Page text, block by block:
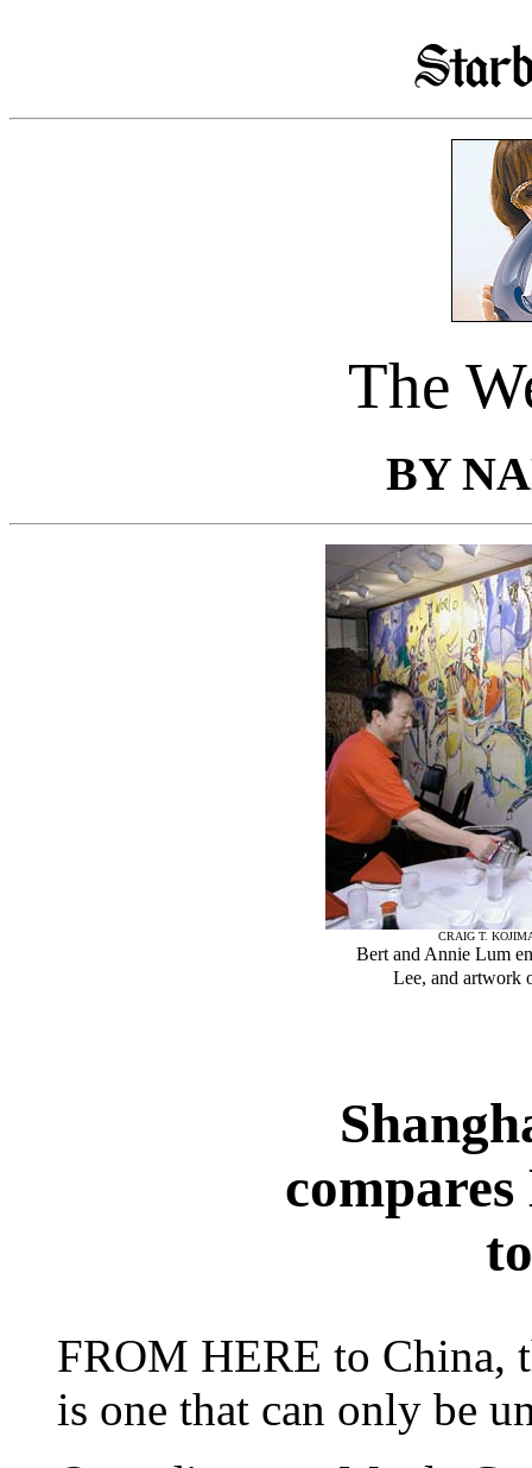
The
BY
CRAIG T.
Bert and Annie Lum
Lee, and artwork
FROM HERE to China,
is one that can only be